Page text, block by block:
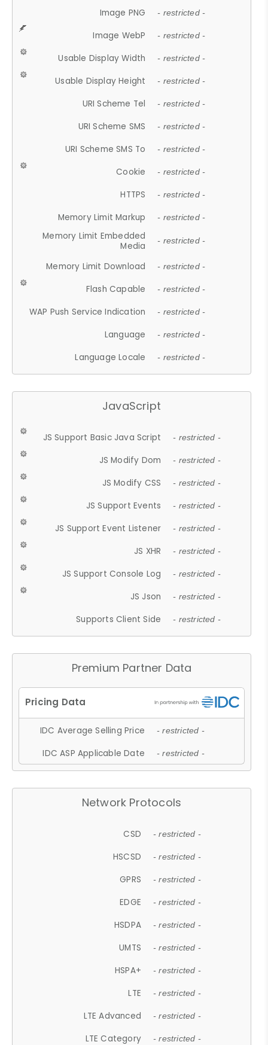
Image PNG - restricted -
Image WebP - restricted -
Usable Display Width - restricted -
Usable Display Height - restricted -
URI Scheme Tel - restricted -
URI Scheme SMS - restricted -
URI Scheme SMS To - restricted -
Cookie - restricted -
HTTPS - restricted -
Memory Limit Markup - restricted -
Memory Limit Embedded
Media
- restricted -
Memory Limit Download - restricted -
Flash Capable - restricted -
WAP Push Service Indication - restricted -
Language - restricted -
Language Locale - restricted -
JavaScript
JS Support Basic Java Script - restricted -
JS Modify Dom - restricted -
JS Modify CSS - restricted -
JS Support Events - restricted -
JS Support Event Listener - restricted -
JS XHR - restricted -
JS Support Console Log - restricted -
JS Json - restricted -
Supports Client Side - restricted -
Premium Partner Data
IDC Average Selling Price - restricted -
IDC ASP Applicable Date - restricted -
Network Protocols
CSD - restricted -
HSCSD - restricted -
GPRS - restricted -
EDGE - restricted -
HSDPA - restricted -
UMTS - restricted -
HSPA+ - restricted -
LTE - restricted -
LTE Advanced - restricted -
LTE Category - restricted -